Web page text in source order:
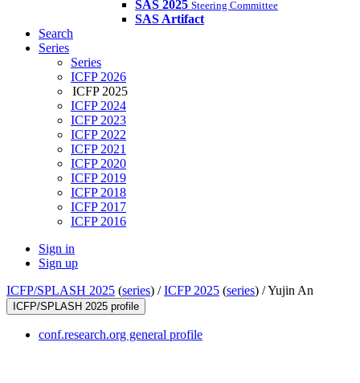
SAS 2025 Steering Committee
SAS Artifact
Search
Series
Series
ICFP 2026
ICFP 2025
ICFP 2024
ICFP 2023
ICFP 2022
ICFP 2021
ICFP 2020
ICFP 2019
ICFP 2018
ICFP 2017
ICFP 2016
Sign in
Sign up
ICFP/SPLASH 2025 (series) /ICFP 2025 (series) /Yujin An
ICFP/SPLASH 2025 profile
conf.research.org general profile